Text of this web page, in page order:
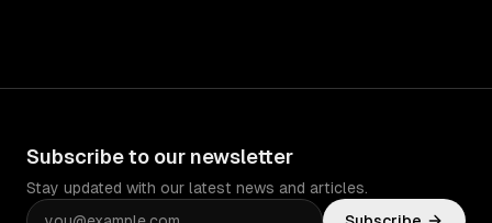
Subscribe to our newsletter
Stay updated with our latest news and articles.